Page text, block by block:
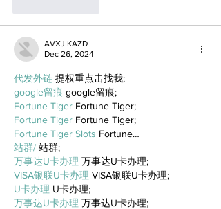
AVXJ KAZD
Dec 26, 2024
代发外链 提权重点击找我;
google留痕 google留痕;
Fortune Tiger Fortune Tiger;
Fortune Tiger Fortune Tiger;
Fortune Tiger Slots Fortune…
站群/ 站群;
万事达U卡办理 万事达U卡办理;
VISA银联U卡办理 VISA银联U卡办理;
U卡办理 U卡办理;
万事达U卡办理 万事达U卡办理;